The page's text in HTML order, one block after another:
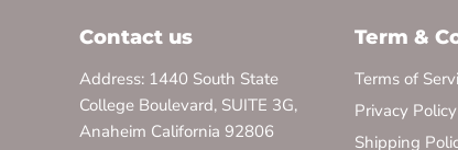
Contact us
Address: 1440 South State
College Boulevard, SUITE 3G,
Anaheim California 92806
Term &
Terms of
Privacy Policy
Shipping